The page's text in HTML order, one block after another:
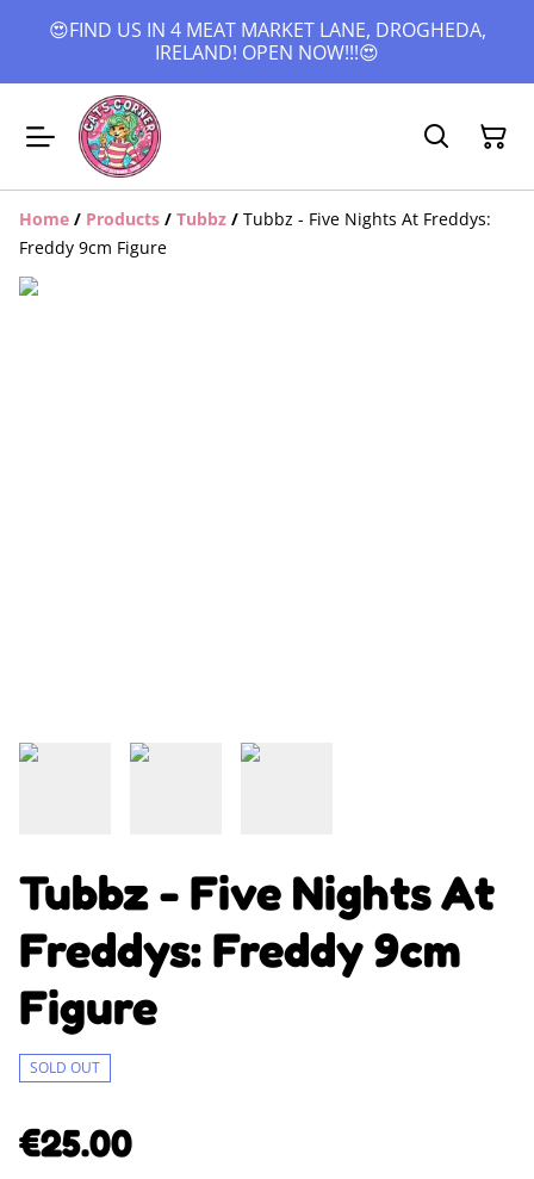
😍FIND US IN 4 MEAT MARKET LANE, DROGHEDA,
IRELAND! OPEN NOW!!!😍
Home / Products / Tubbz / Tubbz - Five Nights At Freddys:
Freddy 9cm Figure
Tubbz - Five Nights At
Freddys: Freddy 9cm
Figure
SOLD OUT
€25.00